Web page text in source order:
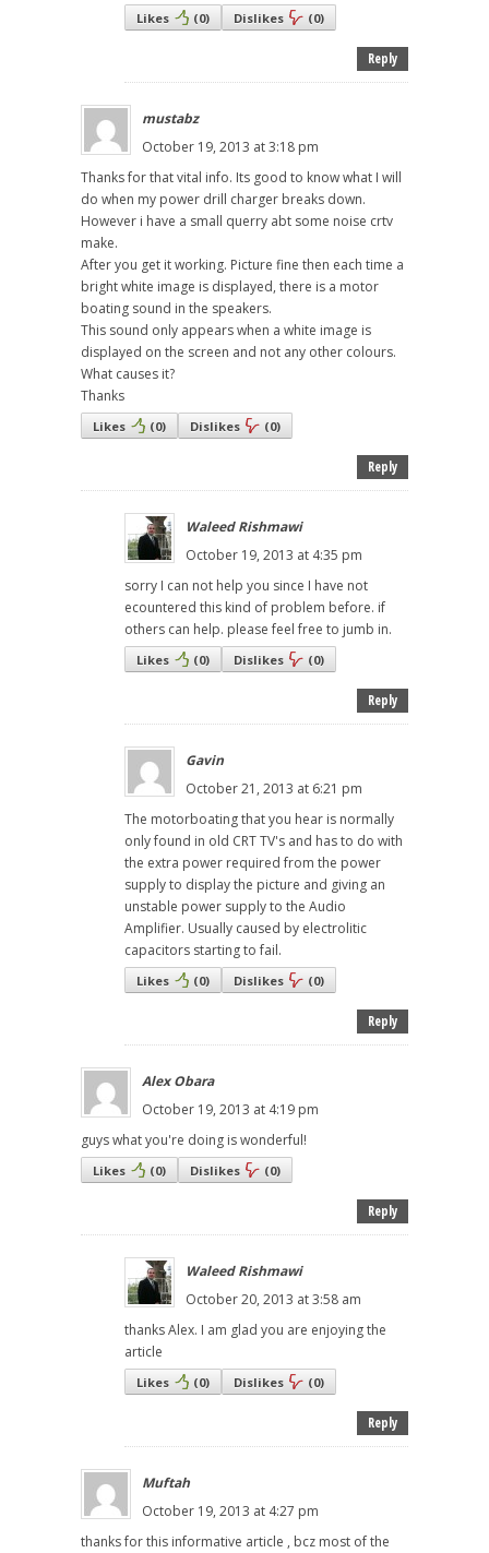
Likes (0) Dislikes (0)
Reply
mustabz
October 19, 2013 at 3:18 pm
Thanks for that vital info. Its good to know what I will
do when my power drill charger breaks down.
However i have a small querry abt some noise crtv
make.
After you get it working. Picture fine then each time a
bright white image is displayed, there is a motor
boating sound in the speakers.
This sound only appears when a white image is
displayed on the screen and not any other colours.
What causes it?
Thanks
Likes (0) Dislikes (0)
Reply
Waleed Rishmawi
October 19, 2013 at 4:35 pm
sorry I can not help you since I have not
ecountered this kind of problem before. if
others can help. please feel free to jumb in.
Likes (0) Dislikes (0)
Reply
Gavin
October 21, 2013 at 6:21 pm
The motorboating that you hear is normally
only found in old CRT TV's and has to do with
the extra power required from the power
supply to display the picture and giving an
unstable power supply to the Audio
Amplifier. Usually caused by electrolitic
capacitors starting to fail.
Likes (0) Dislikes (0)
Reply
Alex Obara
October 19, 2013 at 4:19 pm
guys what you're doing is wonderful!
Likes (0) Dislikes (0)
Reply
Waleed Rishmawi
October 20, 2013 at 3:58 am
thanks Alex. I am glad you are enjoying the
article
Likes (0) Dislikes (0)
Reply
Muftah
October 19, 2013 at 4:27 pm
thanks for this informative article , bcz most of the